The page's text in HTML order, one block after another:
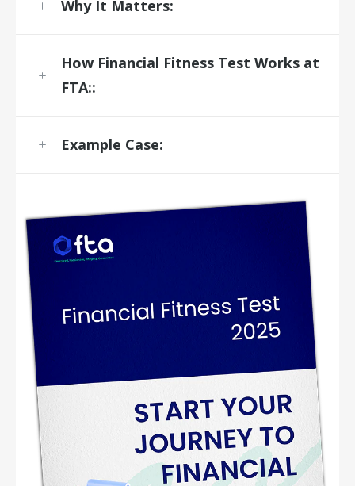
Why It Matters:
How Financial Fitness Test Works at
FTA::
Example Case: